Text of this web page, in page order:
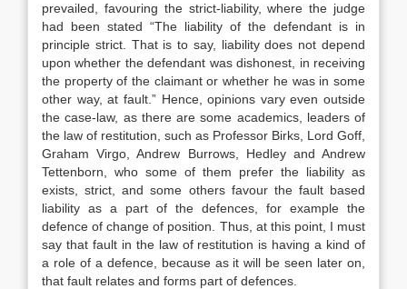
prevailed, favouring the strict-liability, where the judge
had been stated “The liability of the defendant is in
principle strict. That is to say, liability does not depend
upon whether the defendant was dishonest, in receiving
the property of the claimant or whether he was in some
other way, at fault.” Hence, opinions vary even outside
the case-law, as there are some academics, leaders of
the law of restitution, such as Professor Birks, Lord Goff,
Graham Virgo, Andrew Burrows, Hedley and Andrew
Tettenborn, who some of them prefer the liability as
exists, strict, and some others favour the fault based
liability as a part of the defences, for example the
defence of change of position. Thus, at this point, I must
say that fault in the law of restitution is having a kind of
a role of a defence, because as it will be seen later on,
that fault relates and forms part of defences.